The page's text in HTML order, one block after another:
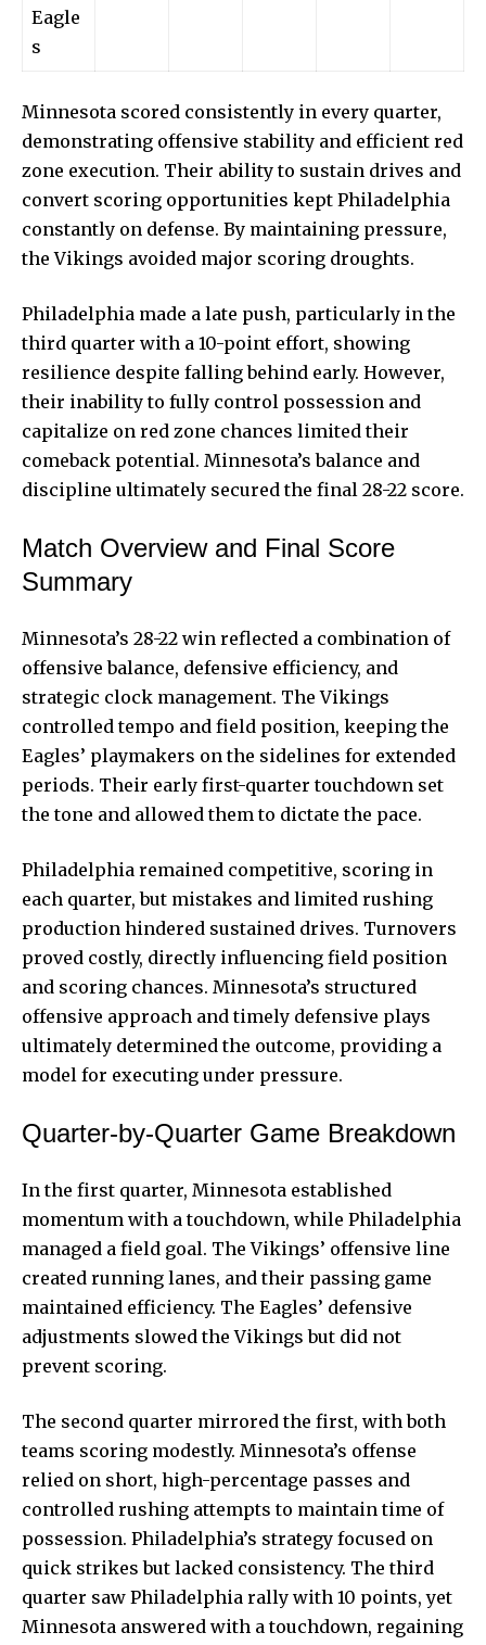
Eagle
s
Minnesota scored consistently in every quarter,
demonstrating offensive stability and efficient red
zone execution. Their ability to sustain drives and
convert scoring opportunities kept Philadelphia
constantly on defense. By maintaining pressure,
the Vikings avoided major scoring droughts.
Philadelphia made a late push, particularly in the
third quarter with a 10-point effort, showing
resilience despite falling behind early. However,
their inability to fully control possession and
capitalize on red zone chances limited their
comeback potential. Minnesota’s balance and
discipline ultimately secured the final 28-22 score.
Match Overview and Final Score
Summary
Minnesota’s 28-22 win reflected a combination of
offensive balance, defensive efficiency, and
strategic clock management. The Vikings
controlled tempo and field position, keeping the
Eagles’ playmakers on the sidelines for extended
periods. Their early first-quarter touchdown set
the tone and allowed them to dictate the pace.
Philadelphia remained competitive, scoring in
each quarter, but mistakes and limited rushing
production hindered sustained drives. Turnovers
proved costly, directly influencing field position
and scoring chances. Minnesota’s structured
offensive approach and timely defensive plays
ultimately determined the outcome, providing a
model for executing under pressure.
Quarter-by-Quarter Game Breakdown
In the first quarter, Minnesota established
momentum with a touchdown, while Philadelphia
managed a field goal. The Vikings’ offensive line
created running lanes, and their passing game
maintained efficiency. The Eagles’ defensive
adjustments slowed the Vikings but did not
prevent scoring.
The second quarter mirrored the first, with both
teams scoring modestly. Minnesota’s offense
relied on short, high-percentage passes and
controlled rushing attempts to maintain time of
possession. Philadelphia’s strategy focused on
quick strikes but lacked consistency. The third
quarter saw Philadelphia rally with 10 points, yet
Minnesota answered with a touchdown, regaining